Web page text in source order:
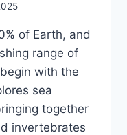
of Earth, and
range of
with the
sea
together
invertebrates